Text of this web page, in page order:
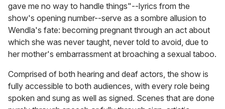
gave me no way to handle things"--lyrics from the
show's opening number--serve as a sombre allusion to
Wendla's fate: becoming pregnant through an act about
which she was never taught, never told to avoid, due to
her mother's embarrassment at broaching a sexual taboo.
Comprised of both hearing and deaf actors, the show is
fully accessible to both audiences, with every role being
spoken and sung as well as signed. Scenes that are done